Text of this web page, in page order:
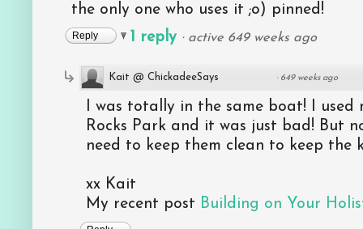
the only one who uses it ;o) pinned!
Reply 1 reply · active 649 weeks ago
Kait @ ChickadeeSays · 649 weeks ago
I was totally in the same boat! I used
Rocks Park and it was just bad! But
need to keep them clean to keep the
xx Kait
My recent post Building on Your